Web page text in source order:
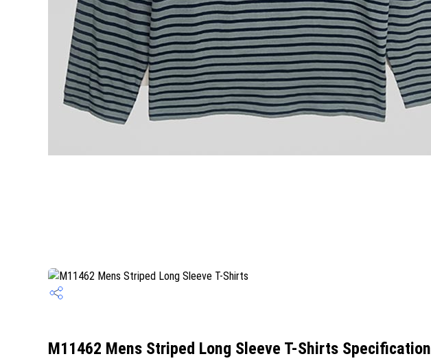
M11462 Mens Striped Long Sleeve T-Shirts Specification